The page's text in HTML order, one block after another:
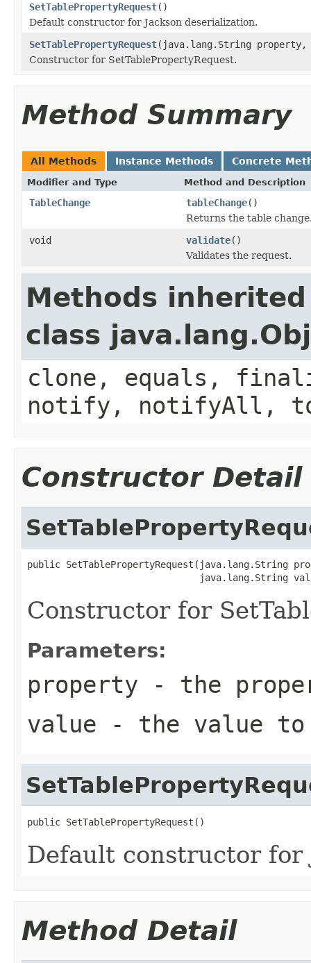
SetTablePropertyRequest()
Default constructor for Jackson deserialization.
SetTablePropertyRequest(java.lang.String
Constructor for SetTablePropertyRequest.
Method Summary
All Methods Instance Methods Concrete
Modifier and Type Method and Description
TableChange tableChange()
Returns the table
void
validate()
Validates the request.
Methods
class
clone, equals,
notify, notifyAll,
Constructor Detail
public SetTablePropertyRequest(java.lang.String
java.lang.String
Constructor for
Parameters:
property - the
value - the value
public SetTablePropertyRequest()
Default constructor for
Method Detail